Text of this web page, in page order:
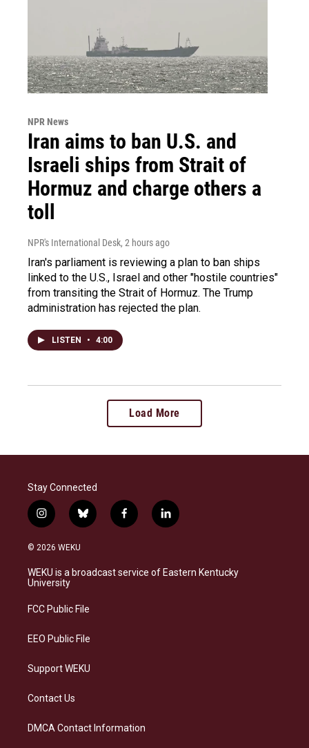
NPR News
Iran aims to ban U.S. and
Israeli ships from Strait of
Hormuz and charge others a
toll
NPR's International Desk, 2 hours ago
Iran's parliament is reviewing a plan to ban ships
linked to the U.S., Israel and other "hostile countries"
from transiting the Strait of Hormuz. The Trump
administration has rejected the plan.
LISTEN • 4:00
Load More
Stay Connected
i
n
s
a
g
a
b
l
s
k
f
a
b
o
l
i
e
d
© 2026 WEKU
WEKU is a broadcast service of Eastern Kentucky
University
FCC Public File
EEO Public File
Support WEKU
Contact Us
DMCA Contact Information